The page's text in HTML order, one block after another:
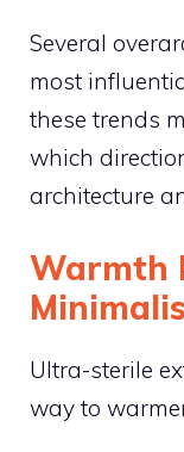
Several
most
these trends
which
architecture
Warmth
Ultra-sterile
way to